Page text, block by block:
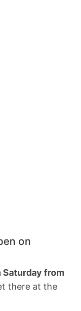
on
Saturday from
there at the